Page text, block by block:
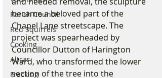
Parish Council
Red Squirrels
Cooking
Altcar
Fracking
became a beloved part of the
Chapel Lane streetscape. The
project was spearheaded by
Councillor Dutton of Harington
Ward, who transformed the lower
section of the tree into the